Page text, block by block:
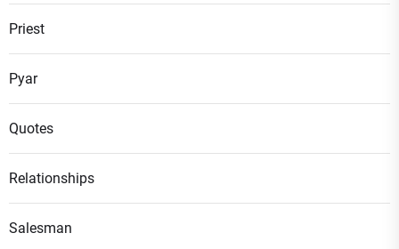
Priest
Pyar
Quotes
Relationships
Salesman